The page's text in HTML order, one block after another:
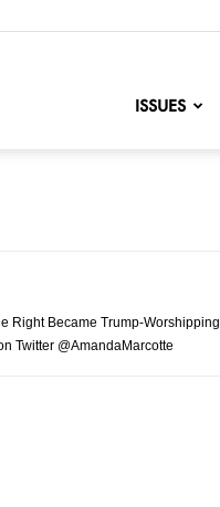
ISSUES
Right Became Trump-Worshipping
Twitter @AmandaMarcotte